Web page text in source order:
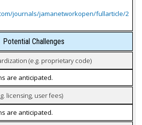
journals/jamanetworkopen/fullarticle/2
Potential Challenges
(e.g. proprietary code)
are anticipated.
licensing, user fees)
are anticipated.